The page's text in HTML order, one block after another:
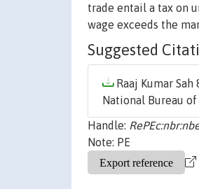
trade entail a tax on
wage exceeds the
Suggested
Raaj Kumar Sah
National Bureau
Handle:
Note: PE